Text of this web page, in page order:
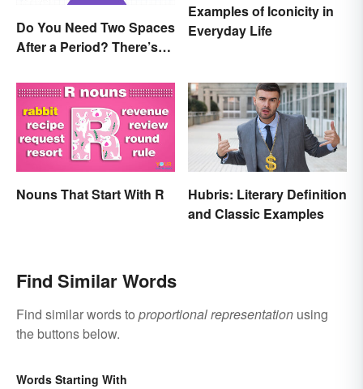
Do You Need Two Spaces
After a Period? There’s
Examples of Iconicity in
Everyday Life
Nouns That Start With R
Hubris: Literary Definition
and Classic Examples
Find Similar Words
Find similar words to proportional representation using
the buttons below.
Words Starting With